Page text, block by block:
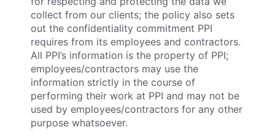
collect from our clients; the policy also sets
out the confidentiality commitment PPI
requires from its employees and contractors.
All PPI’s information is the property of PPI;
employees/contractors may use the
information strictly in the course of
performing their work at PPI and may not be
used by employees/contractors for any other
purpose whatsoever.